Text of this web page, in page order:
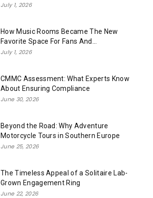
July 1, 2026
How Music Rooms Became The New
Favorite Space For Fans And...
July 1, 2026
CMMC Assessment: What Experts Know
About Ensuring Compliance
June 30, 2026
Beyond the Road: Why Adventure
Motorcycle Tours in Southern Europe
June 25, 2026
The Timeless Appeal of a Solitaire Lab-
Grown Engagement Ring
June 22, 2026